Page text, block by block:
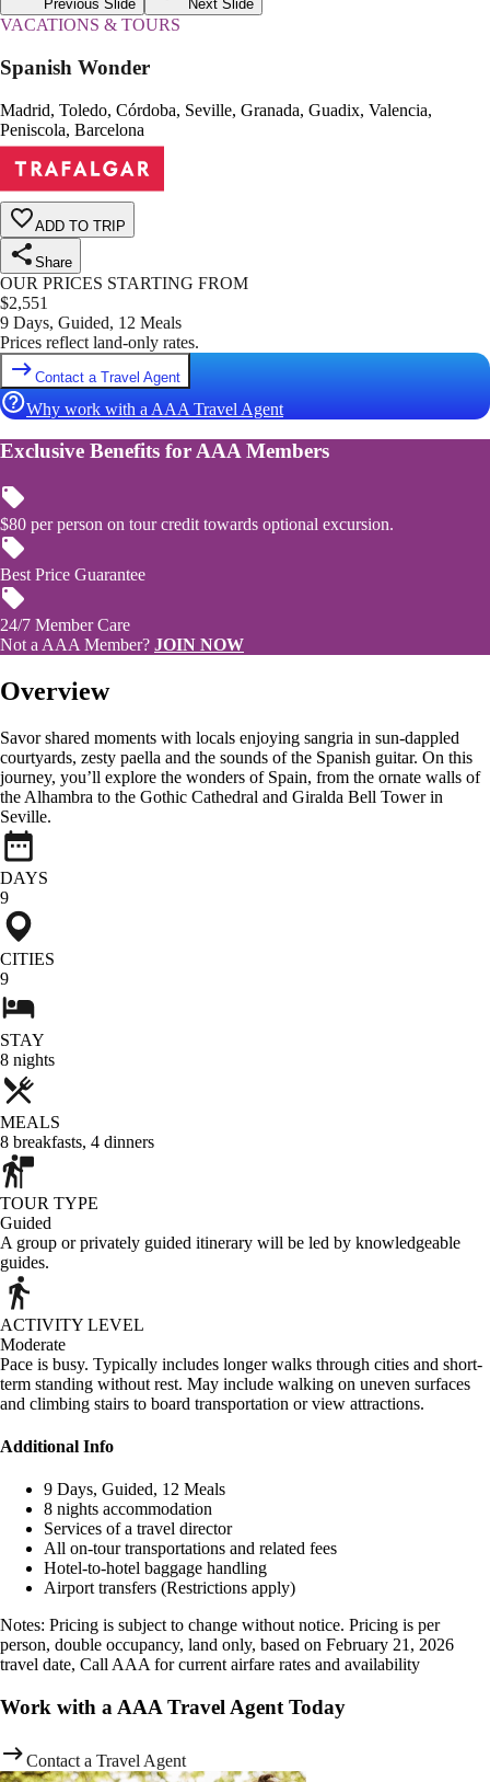
Previous Slide Next Slide
VACATIONS & TOURS
Spanish Wonder
Madrid, Toledo, Córdoba, Seville, Granada, Guadix, Valencia,
Peniscola, Barcelona
ADD TO TRIP
Share
OUR PRICES STARTING FROM
$2,551
9 Days, Guided, 12 Meals
Prices reflect land-only rates.
Contact a Travel Agent
Why work with a AAA Travel Agent
Exclusive Benefits for AAA Members
$80 per person on tour credit towards optional excursion.
Best Price Guarantee
24/7 Member Care
Not a AAA Member? JOIN NOW
Overview
Savor shared moments with locals enjoying sangria in sun-dappled
courtyards, zesty paella and the sounds of the Spanish guitar. On this
journey, you’ll explore the wonders of Spain, from the ornate walls of
the Alhambra to the Gothic Cathedral and Giralda Bell Tower in
Seville.
DAYS
9
CITIES
9
STAY
8 nights
MEALS
8 breakfasts, 4 dinners
TOUR TYPE
Guided
A group or privately guided itinerary will be led by knowledgeable
guides.
ACTIVITY LEVEL
Moderate
Pace is busy. Typically includes longer walks through cities and short-
term standing without rest. May include walking on uneven surfaces
and climbing stairs to board transportation or view attractions.
Additional Info
9 Days, Guided, 12 Meals
8 nights accommodation
Services of a travel director
All on-tour transportations and related fees
Hotel-to-hotel baggage handling
Airport transfers (Restrictions apply)
Notes: Pricing is subject to change without notice. Pricing is per
person, double occupancy, land only, based on February 21, 2026
travel date, Call AAA for current airfare rates and availability
Work with a AAA Travel Agent Today
Contact a Travel Agent